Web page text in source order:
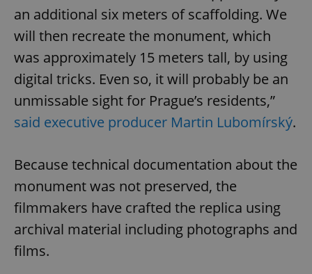
an additional six meters of scaffolding. We
will then recreate the monument, which
was approximately 15 meters tall, by using
digital tricks. Even so, it will probably be an
unmissable sight for Prague’s residents,”
said executive producer Martin Lubomírský.
Because technical documentation about the
monument was not preserved, the
filmmakers have crafted the replica using
archival material including photographs and
films.